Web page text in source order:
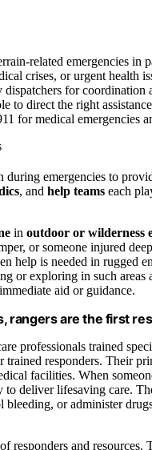
related emergencies in
crises, or urgent health
dispatchers for coordination
to direct the right
for medical emergencies
emergencies to
, and help teams each
in outdoor or wilderness
or someone injured
help is needed in rugged
or exploring in such
aid or guidance.
rangers are the first
professionals trained
trained responders. Their
facilities. When
to deliver lifesaving care.
or administer
responders and resources.